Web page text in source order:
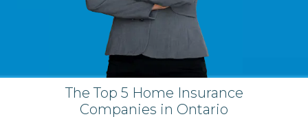
The Top 5 Home Insurance
Companies in Ontario